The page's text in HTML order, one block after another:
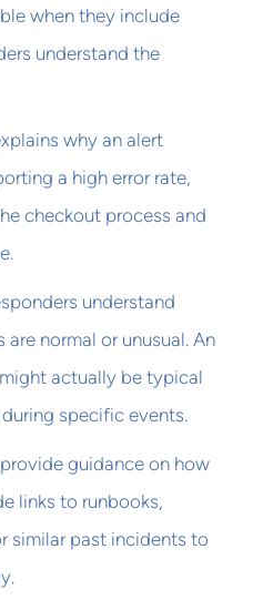
when they include
understand the
why an alert
a high error rate,
checkout process and
understand
normal or unusual. An
actually be typical
specific events.
guidance on how
links to runbooks,
similar past incidents to